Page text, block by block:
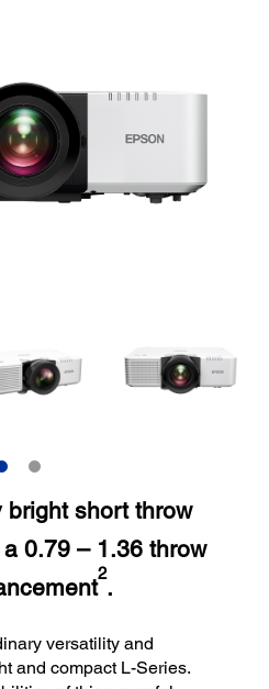
bright short throw
0.79 – 1.36 throw
2
.
versatility and
and compact L-Series.